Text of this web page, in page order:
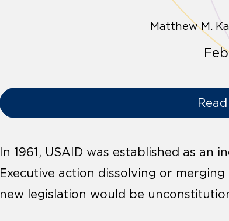
Matthew M.
In 1961, USAID was established as
Executive action dissolving or
new legislation would be